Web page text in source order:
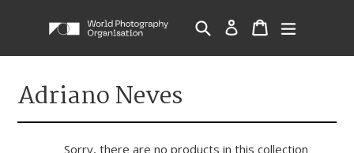
Search Log in Cart
Cartexpand/
Adriano Neves
Sorry, there are no products in this collection